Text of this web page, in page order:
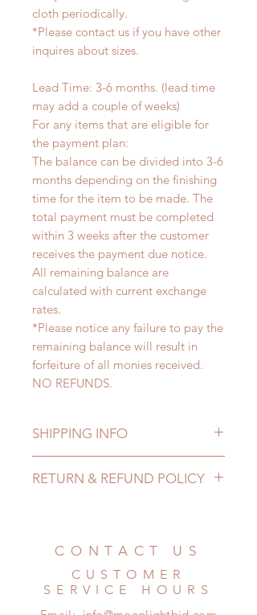
cloth periodically.
*Please contact us if you have other
inquires about sizes.
Lead Time: 3-6 months. (lead time
may add a couple of weeks)
For any items that are eligible for
the payment plan:
The balance can be divided into 3-6
months depending on the finishing
time for the item to be made. The
total payment must be completed
within 3 weeks after the customer
receives the payment due notice.
All remaining balance are
calculated with current exchange
rates.
*Please notice any failure to pay the
remaining balance will result in
forfeiture of all monies received.
NO REFUNDS.
SHIPPING INFO
may add a couple of weeks)
Express shipping: 6-10 business
days (up to 1-7 weeks)(With tracking
number, $100 insurance coverage)
RETURN & REFUND POLICY
hours. Please email us for any
There will be no changes or refunds
after 24 hours.
CONTACT US
CUSTOMER
SERVICE HOURS